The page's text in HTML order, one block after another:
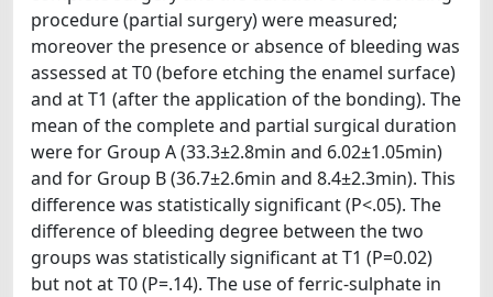
procedure (partial surgery) were measured;
moreover the presence or absence of bleeding was
assessed at T0 (before etching the enamel surface)
and at T1 (after the application of the bonding). The
mean of the complete and partial surgical duration
were for Group A (33.3±2.8min and 6.02±1.05min)
and for Group B (36.7±2.6min and 8.4±2.3min). This
difference was statistically significant (P<.05). The
difference of bleeding degree between the two
groups was statistically significant at T1 (P=0.02)
but not at T0 (P=.14). The use of ferric-sulphate in